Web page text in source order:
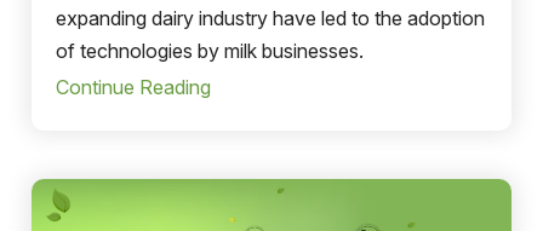
expanding dairy industry have led to the adoption
of technologies by milk businesses.
Continue Reading